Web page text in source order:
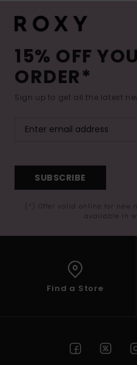
15% OFF
ORDER*
Sign up to get all the latest
SUBSCRIBE
(*) Offer valid online for new
available in
Find a Store